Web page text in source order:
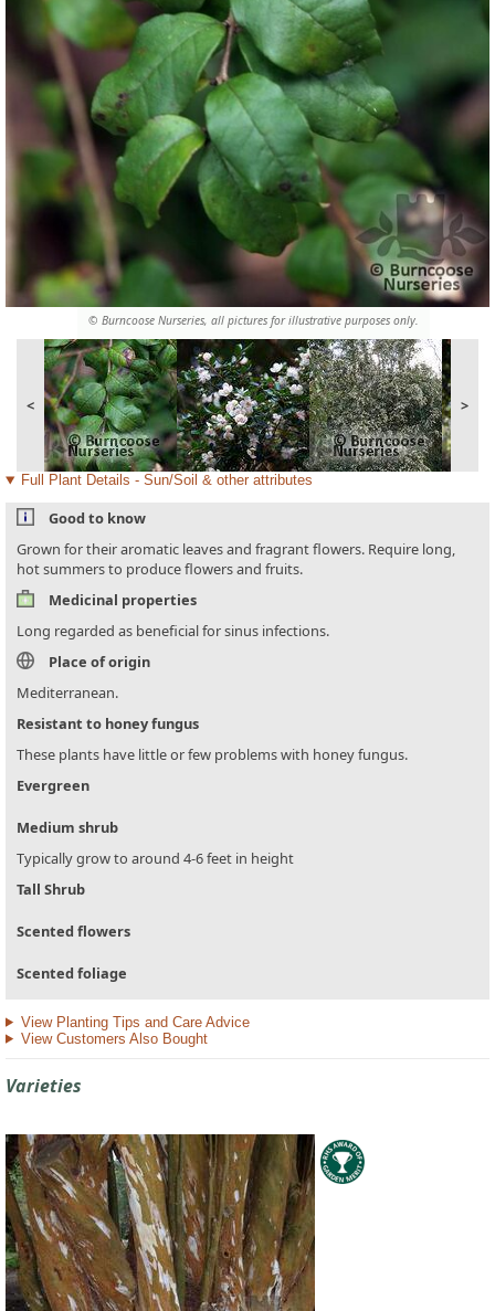
© Burncoose Nurseries, all pictures for illustrative purposes only.
< >
Full Plant Details - Sun/Soil & other attributes
Good to know
Grown for their aromatic leaves and fragrant flowers. Require long,
hot summers to produce flowers and fruits.
Medicinal properties
Long regarded as beneficial for sinus infections.
Place of origin
Mediterranean.
Resistant to honey fungus
These plants have little or few problems with honey fungus.
Evergreen
Medium shrub
Typically grow to around 4-6 feet in height
Tall Shrub
Scented flowers
Scented foliage
View Planting Tips and Care Advice
View Customers Also Bought
Varieties